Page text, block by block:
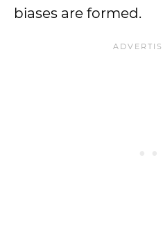
biases are formed.